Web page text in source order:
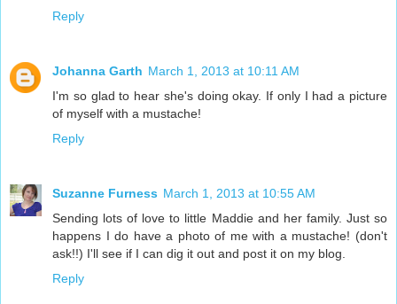
Reply
Johanna Garth March 1, 2013 at 10:11 AM
I'm so glad to hear she's doing okay. If only I had a picture
of myself with a mustache!
Reply
Suzanne Furness March 1, 2013 at 10:55 AM
Sending lots of love to little Maddie and her family. Just so
happens I do have a photo of me with a mustache! (don't
ask!!) I'll see if I can dig it out and post it on my blog.
Reply